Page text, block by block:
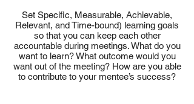
Set Specific, Measurable, Achievable,
Relevant, and Time-bound) learning goals
so that you can keep each other
accountable during meetings. What do you
want to learn? What outcome would you
want out of the meeting? How are you able
to contribute to your mentee’s success?